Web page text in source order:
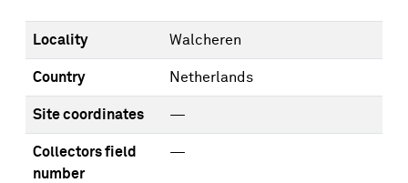
Locality Walcheren
Country Netherlands
Site coordinates —
Collectors field
number
—